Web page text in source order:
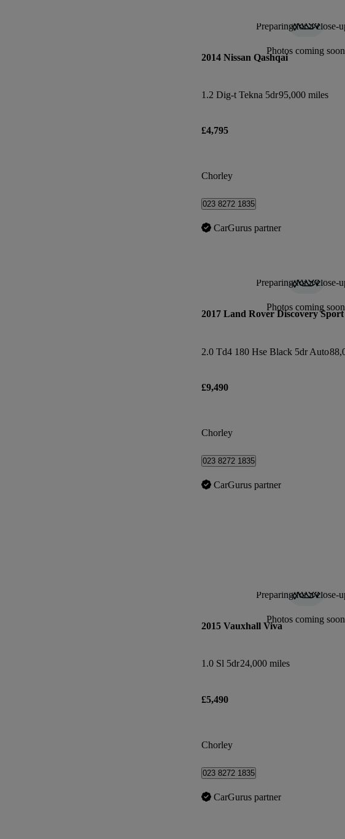
Preparing for a close-
Photos coming soon
2014 Nissan Qashqai
1.2 Dig-t Tekna 5dr95,000 miles
£4,795
Chorley
023 8272 1835
CarGurus partner
Preparing for a close-
Photos coming soon
2017 Land Rover Discovery Sport
2.0 Td4 180 Hse Black 5dr Auto
£9,490
Chorley
023 8272 1835
CarGurus partner
Preparing for a close-
Photos coming soon
2015 Vauxhall Viva
1.0 Sl 5dr24,000 miles
£5,490
Chorley
023 8272 1835
CarGurus partner